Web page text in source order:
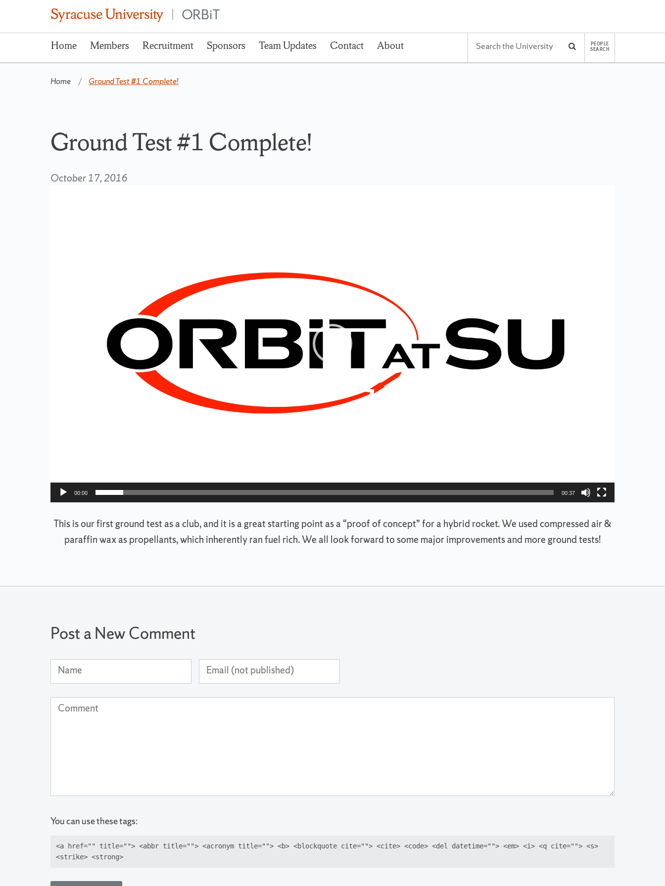
| ORBiT
Home Members Recruitment Sponsors Team Updates Contact About SearchPEOPLE
SEARCH
Home Ground Test #1 Complete!
Ground Test #1 Complete!
October 17, 2016
00:00 00:37
This is our first ground test as a club, and it is a great starting point as a “proof of concept” for a hybrid rocket. We used compressed air &
paraffin wax as propellants, which inherently ran fuel rich. We all look forward to some major improvements and more ground tests!
Post a New Comment
Name
Email
Comment
You can use these tags:
<a href="" title=""> <abbr title=""> <acronym title=""> <b> <blockquote cite=""> <cite> <code> <del datetime=""> <em> <i> <q cite=""> <s>
<strike> <strong>